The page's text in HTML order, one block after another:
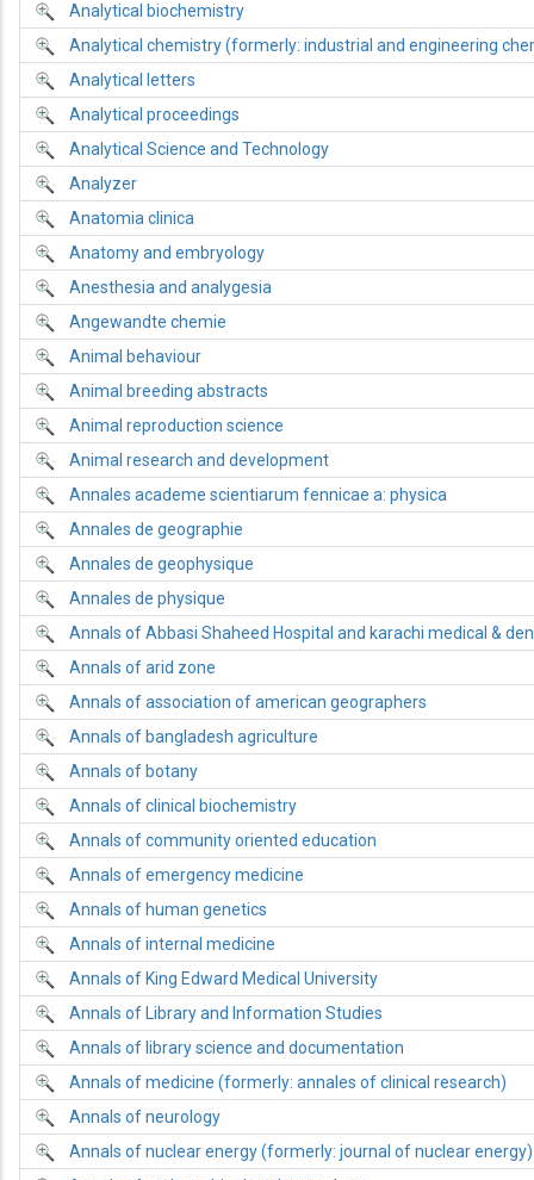
Analytical biochemistry
Analytical chemistry (formerly: industrial and engineering
Analytical letters
Analytical proceedings
Analytical Science and Technology
Analyzer
Anatomia clinica
Anatomy and embryology
Anesthesia and analygesia
Angewandte chemie
Animal behaviour
Animal breeding abstracts
Animal reproduction science
Animal research and development
Annales academe scientiarum fennicae a: physica
Annales de geographie
Annales de geophysique
Annales de physique
Annals of Abbasi Shaheed Hospital and karachi medical &
Annals of arid zone
Annals of association of american geographers
Annals of bangladesh agriculture
Annals of botany
Annals of clinical biochemistry
Annals of community oriented education
Annals of emergency medicine
Annals of human genetics
Annals of internal medicine
Annals of King Edward Medical University
Annals of Library and Information Studies
Annals of library science and documentation
Annals of medicine (formerly: annales of clinical research)
Annals of neurology
Annals of nuclear energy (formerly: journal of nuclear energy)